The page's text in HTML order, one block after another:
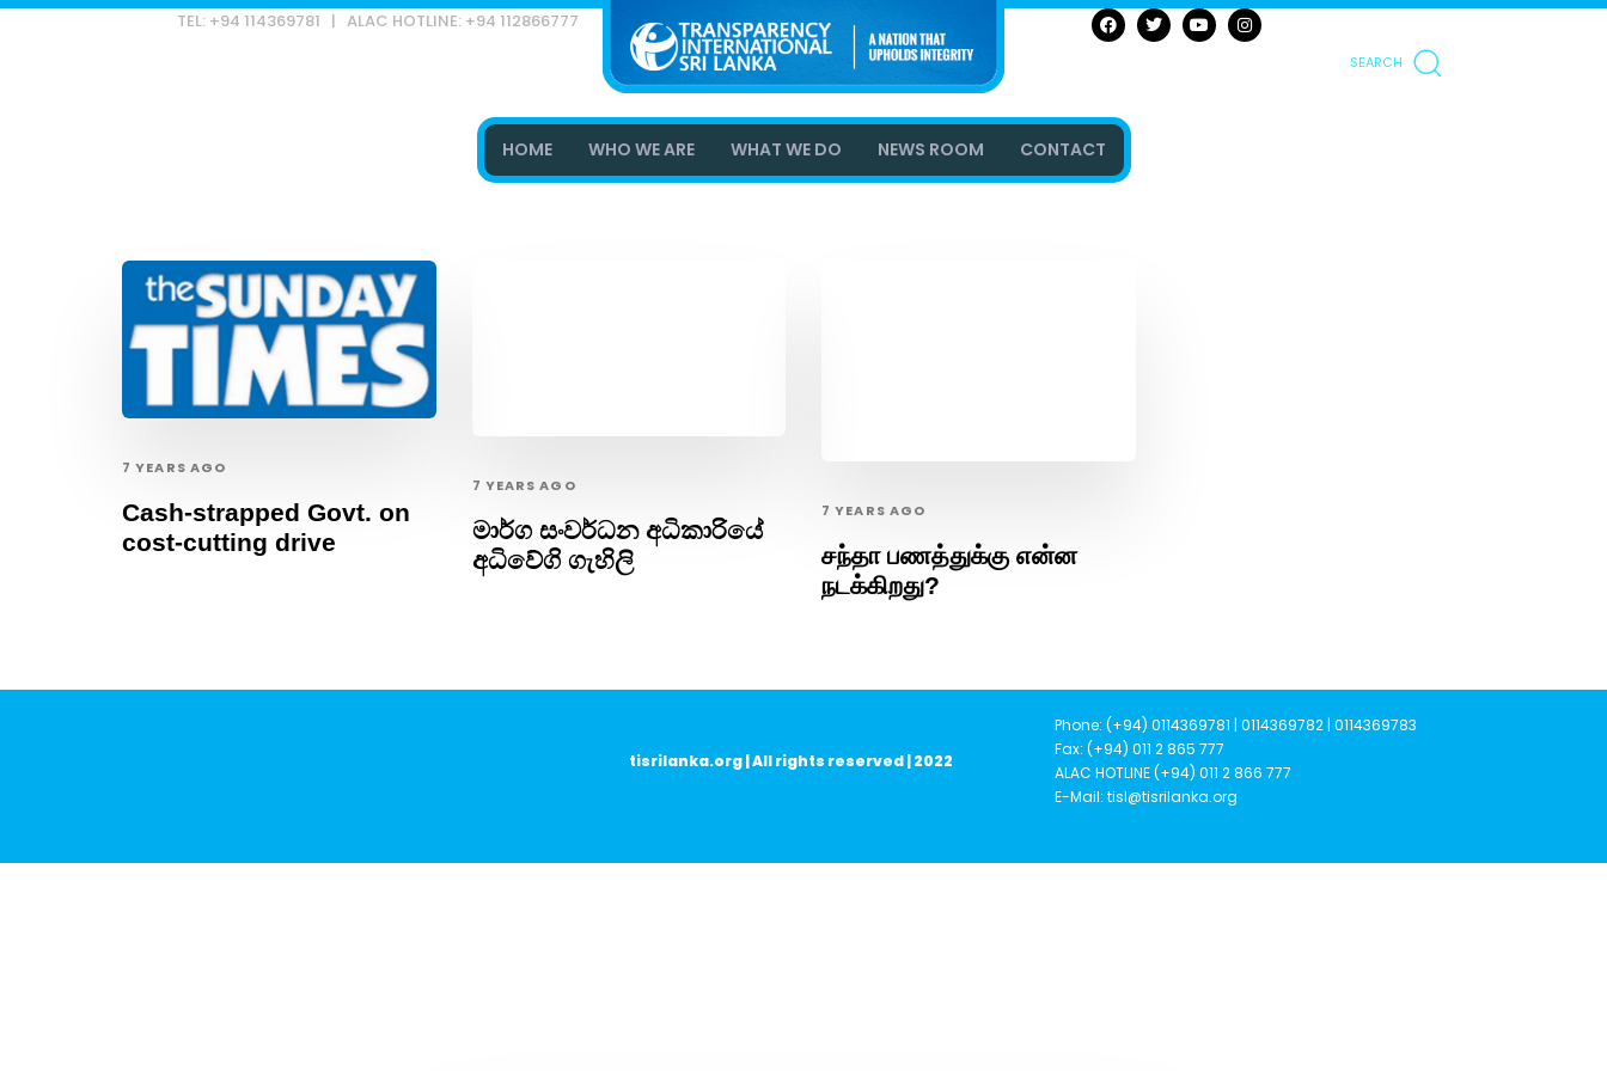
TEL: +94 114369781 | ALAC HOTLINE: +94 112866777
SEARCH
HOME WHO WE ARE WHAT WE DO NEWS ROOM CONTACT
7 YEARS AGO
Cash-strapped Govt. on
cost-cutting drive
7 YEARS AGO
මාර්ග සංවර්ධන අධිකාරියේ
අධිවේගි ගැහිලි
7 YEARS AGO
சந்தா பணத்துக்கு என்ன
நடக்கிறது?
tisrilanka.org | All rights reserved | 2022
Phone: (+94) 0114369781 | 0114369782 | 0114369783
Fax: (+94) 011 2 865 777
ALAC HOTLINE (+94) 011 2 866 777
E-Mail: tisl@tisrilanka.org